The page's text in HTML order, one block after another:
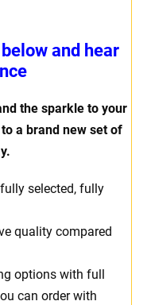
and hear
the sparkle to your
a brand new set of
selected, fully
quality compared
options with full
can order with